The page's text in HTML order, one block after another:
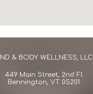
& BODY WELLNESS, LLC
449 Main Street, 2nd Fl
Bennington, VT 05201